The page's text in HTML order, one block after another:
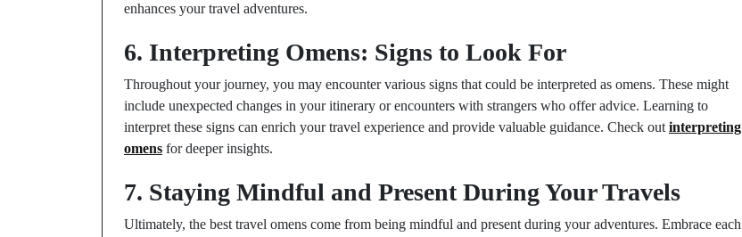
enhances your travel adventures.
6. Interpreting Omens: Signs to Look For
Throughout your journey, you may encounter various signs that could be interpreted as omens. These might
include unexpected changes in your itinerary or encounters with strangers who offer advice. Learning to
interpret these signs can enrich your travel experience and provide valuable guidance. Check out interpreting
omens for deeper insights.
7. Staying Mindful and Present During Your Travels
Ultimately, the best travel omens come from being mindful and present during your adventures. Embrace each